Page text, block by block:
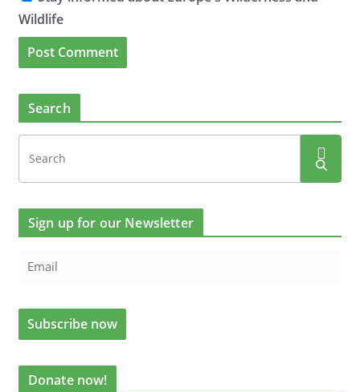
Wildlife
Search
Sign up for our Newsletter
Donate now!